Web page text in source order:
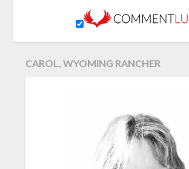
CAROL, WYOMING RANCHER